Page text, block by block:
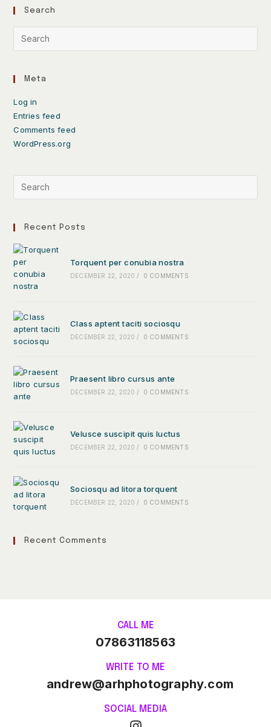
Search
Meta
Log in
Entries feed
Comments feed
WordPress.org
Recent Posts
Torquent per conubia nostra
DECEMBER 22, 2020 / 0 COMMENTS
Class aptent taciti sociosqu
DECEMBER 22, 2020 / 0 COMMENTS
Praesent libro cursus ante
DECEMBER 22, 2020 / 0 COMMENTS
Velusce suscipit quis luctus
DECEMBER 22, 2020 / 0 COMMENTS
Sociosqu ad litora torquent
DECEMBER 22, 2020 / 0 COMMENTS
Recent Comments
CALL ME
07863118563
WRITE TO ME
andrew@arhphotography.com
SOCIAL MEDIA